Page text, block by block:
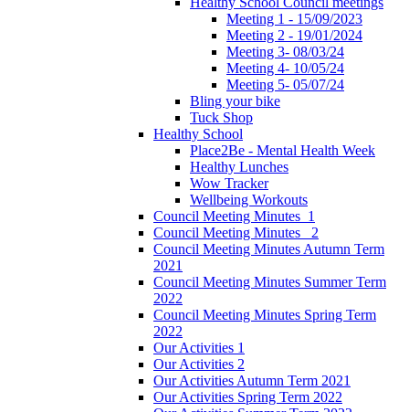
Meeting 1 - 15/09/2023
Meeting 2 - 19/01/2024
Meeting 3- 08/03/24
Meeting 4- 10/05/24
Meeting 5- 05/07/24
Bling your bike
Tuck Shop
Healthy School
Place2Be - Mental Health Week
Healthy Lunches
Wow Tracker
Wellbeing Workouts
Council Meeting Minutes_1
Council Meeting Minutes _2
Council Meeting Minutes Autumn Term
2021
Council Meeting Minutes Summer Term
2022
Council Meeting Minutes Spring Term
2022
Our Activities 1
Our Activities 2
Our Activities Autumn Term 2021
Our Activities Spring Term 2022